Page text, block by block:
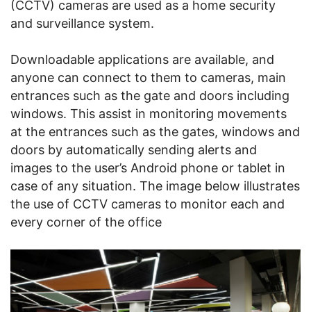
(CCTV) cameras are used as a home security
and surveillance system.
Downloadable applications are available, and
anyone can connect to them to cameras, main
entrances such as the gate and doors including
windows. This assist in monitoring movements
at the entrances such as the gates, windows and
doors by automatically sending alerts and
images to the user’s Android phone or tablet in
case of any situation. The image below illustrates
the use of CCTV cameras to monitor each and
every corner of the office